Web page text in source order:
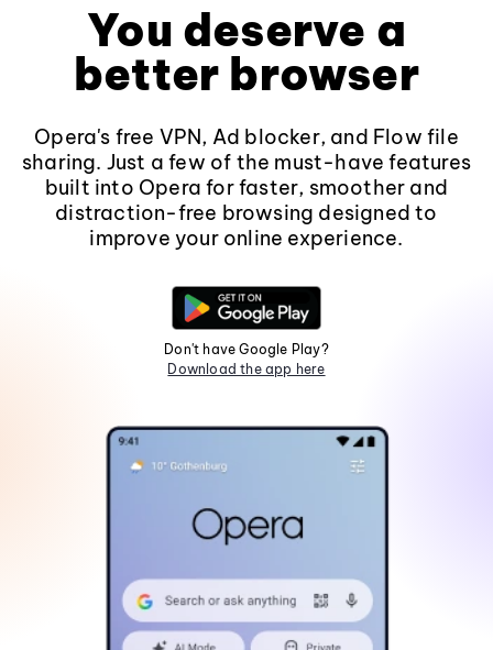
You deserve a
better browser
Opera's free VPN, Ad blocker, and Flow file
sharing. Just a few of the must-have features
built into Opera for faster, smoother and
distraction-free browsing designed to
improve your online experience.
Don't have Google Play?
Download the app here